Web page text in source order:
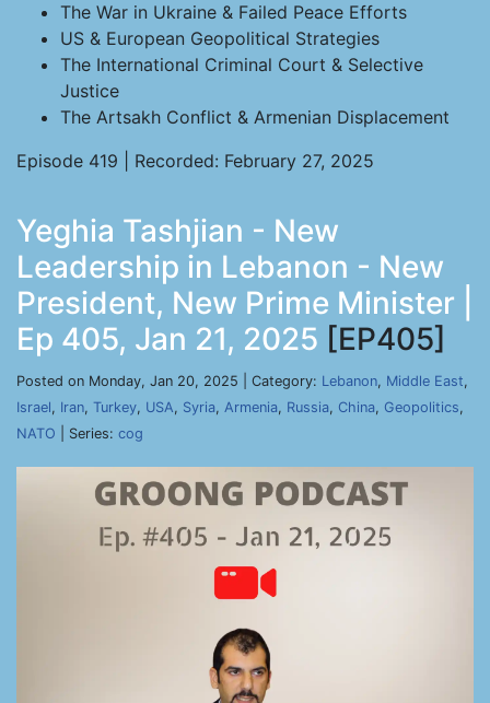
The War in Ukraine & Failed Peace Efforts
US & European Geopolitical Strategies
The International Criminal Court & Selective
Justice
The Artsakh Conflict & Armenian Displacement
Episode 419 | Recorded: February 27, 2025
Yeghia Tashjian - New
Leadership in Lebanon - New
President, New Prime Minister |
Ep 405, Jan 21, 2025 [EP405]
Posted on Monday, Jan 20, 2025 | Category: Lebanon, Middle East,
Israel, Iran, Turkey, USA, Syria, Armenia, Russia, China, Geopolitics,
NATO | Series: cog